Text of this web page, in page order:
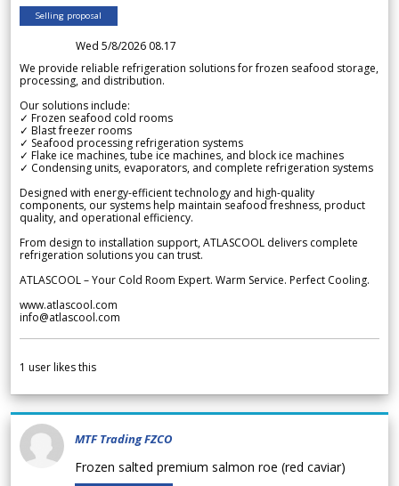
Selling proposal
Wed 5/8/2026 08.17
We provide reliable refrigeration solutions for frozen seafood storage,
processing, and distribution.
Our solutions include:
✓ Frozen seafood cold rooms
✓ Blast freezer rooms
✓ Seafood processing refrigeration systems
✓ Flake ice machines, tube ice machines, and block ice machines
✓ Condensing units, evaporators, and complete refrigeration systems
Designed with energy-efficient technology and high-quality
components, our systems help maintain seafood freshness, product
quality, and operational efficiency.
From design to installation support, ATLASCOOL delivers complete
refrigeration solutions you can trust.
ATLASCOOL – Your Cold Room Expert. Warm Service. Perfect Cooling.
www.atlascool.com
info@atlascool.com
1 user likes this
MTF Trading FZCO
Frozen salted premium salmon roe (red caviar)